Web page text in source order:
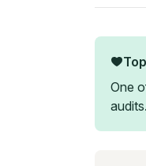
One
audits.